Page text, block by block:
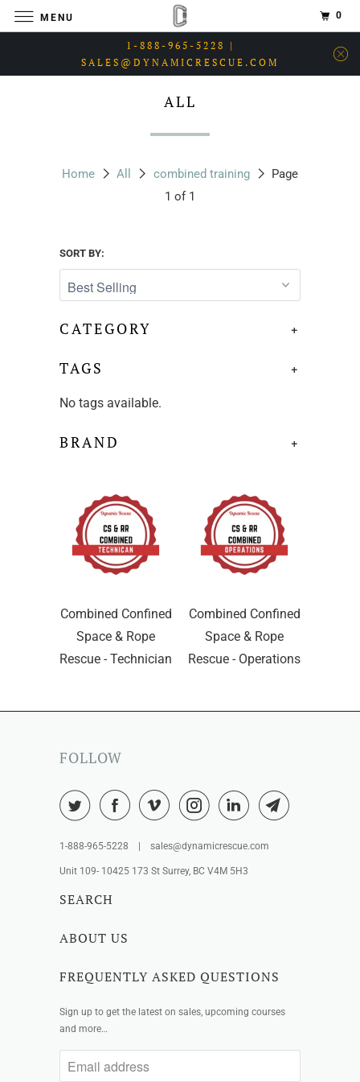
1-888-965-5228 |
SALES@DYNAMICRESCUE.COM
ALL
Home All combined training
Page
1 of 1
SORT BY:
+
CATEGORY
+
TAGS
No tags available.
+
BRAND
Combined Confined
Space & Rope
Rescue - Technician
Combined Confined
Space & Rope
Rescue - Operations
FOLLOW
1-888-965-5228 | sales@dynamicrescue.com
Unit 109- 10425 173 St Surrey, BC V4M 5H3
SEARCH
ABOUT US
FREQUENTLY ASKED QUESTIONS
Sign up to get the latest on sales, upcoming courses
and more…
MENU 0